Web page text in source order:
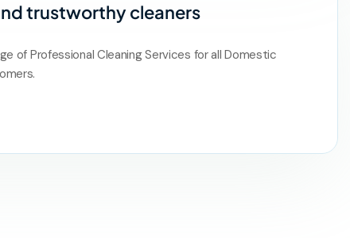
trustworthy cleaners
of Professional Cleaning Services for all Domestic